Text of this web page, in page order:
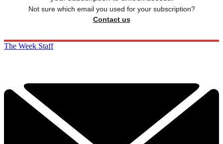
Subscribe to The Week
Get unlimited website access, exclusive newsletters
SUBSCRIBE & SAVE
Already a subscriber to The Week?
Unlimited website access is included with Digital and
Create an account
with the same email registered to
your subscription to unlock access.
Not sure which email you used for your subscription?